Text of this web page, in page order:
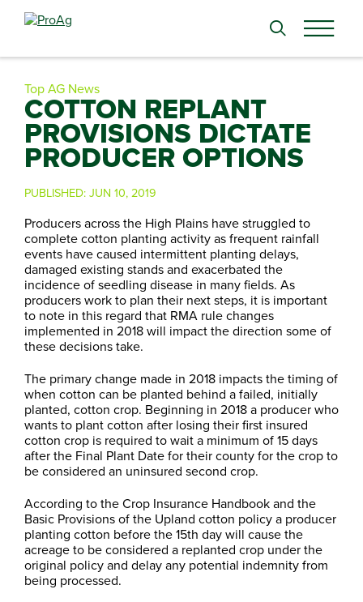
Search
Top AG News
COTTON REPLANT
PROVISIONS DICTATE
PRODUCER OPTIONS
PUBLISHED:JUN 10, 2019
Producers across the High Plains have struggled to
complete cotton planting activity as frequent rainfall
events have caused intermittent planting delays,
damaged existing stands and exacerbated the
incidence of seedling disease in many fields. As
producers work to plan their next steps, it is important
to note in this regard that RMA rule changes
implemented in 2018 will impact the direction some of
these decisions take.
The primary change made in 2018 impacts the timing of
when cotton can be planted behind a failed, initially
planted, cotton crop. Beginning in 2018 a producer who
wants to plant cotton after losing their first insured
cotton crop is required to wait a minimum of 15 days
after the Final Plant Date for their county for the crop to
be considered an uninsured second crop.
According to the Crop Insurance Handbook and the
Basic Provisions of the Upland cotton policy a producer
planting cotton before the 15th day will cause the
acreage to be considered a replanted crop under the
original policy and delay any potential indemnity from
being processed.